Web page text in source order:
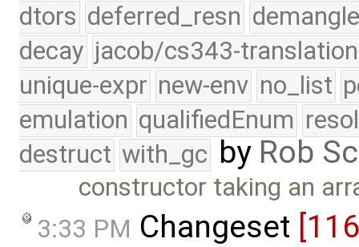
dtors deferred_resn
decay jacob/cs343-translation
unique-expr new-env no_list
emulation qualifiedEnum
destruct with_gc by Rob
constructor taking an
3:33 PM Changeset